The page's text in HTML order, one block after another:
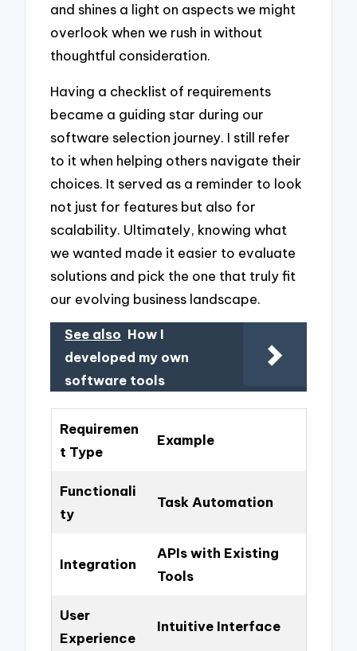
and shines a light on aspects we might
overlook when we rush in without
thoughtful consideration.
Having a checklist of requirements
became a guiding star during our
software selection journey. I still refer
to it when helping others navigate their
choices. It served as a reminder to look
not just for features but also for
scalability. Ultimately, knowing what
we wanted made it easier to evaluate
solutions and pick the one that truly fit
our evolving business landscape.
See also How I
developed my own
software tools
Requiremen
t Type
Example
Functionali
ty
Task Automation
Integration
APIs with Existing
Tools
User
Experience
Intuitive Interface